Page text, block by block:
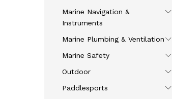
Marine Navigation &
Instruments
Marine Plumbing & Ventilation
Marine Safety
Outdoor
Paddlesports